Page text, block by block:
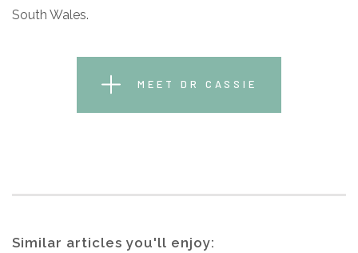
South Wales.
MEET DR CASSIE
Similar articles you'll enjoy: